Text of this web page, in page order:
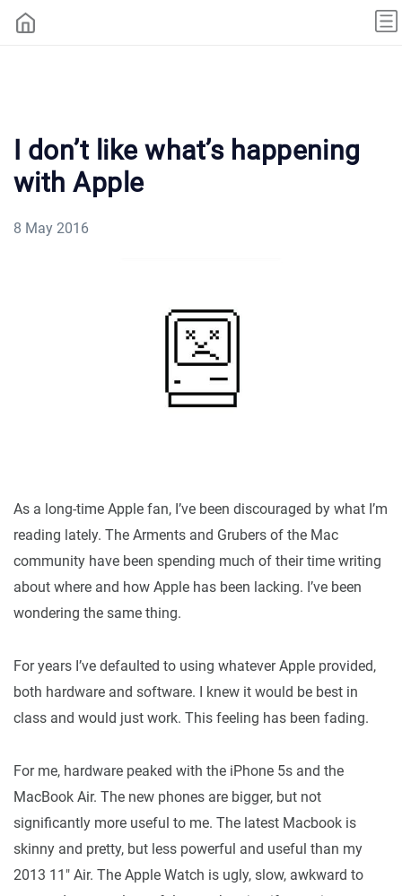
I don’t like what’s happening
with Apple
8 May 2016
As a long-time Apple fan, I’ve been discouraged by what I’m
reading lately. The Arments and Grubers of the Mac
community have been spending much of their time writing
about where and how Apple has been lacking. I’ve been
wondering the same thing.
For years I’ve defaulted to using whatever Apple provided,
both hardware and software. I knew it would be best in
class and would just work. This feeling has been fading.
For me, hardware peaked with the iPhone 5s and the
MacBook Air. The new phones are bigger, but not
significantly more useful to me. The latest Macbook is
skinny and pretty, but less powerful and useful than my
2013 11″ Air. The Apple Watch is ugly, slow, awkward to